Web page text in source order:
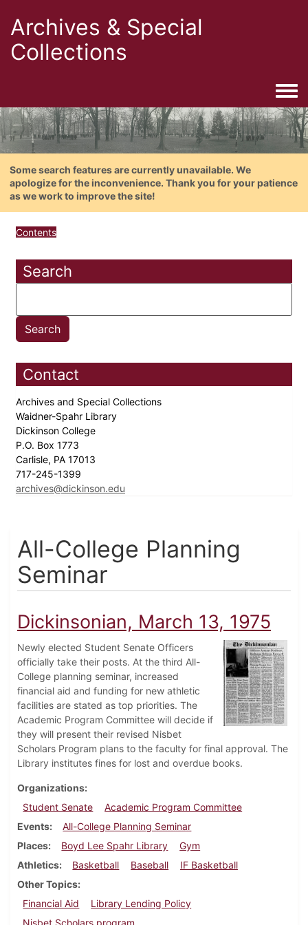
Archives & Special
Collections
Some search features are currently unavailable. We
apologize for the inconvenience. Thank you for your patience
as we work to improve the site!
Contents
Search
Contact
Archives and Special Collections
Waidner-Spahr Library
Dickinson College
P.O. Box 1773
Carlisle, PA 17013
717-245-1399
archives@dickinson.edu
All-College Planning
Seminar
Dickinsonian, March 13, 1975
Newly elected Student Senate Officers
officially take their posts. At the third All-
College planning seminar, increased
financial aid and funding for new athletic
facilities are stated as top priorities. The
Academic Program Committee will decide if
they will present their revised Nisbet
Scholars Program plans to the faculty for final approval. The
Library institutes fines for lost and overdue books.
Organizations
Student Senate
Academic Program Committee
Events
All-College Planning Seminar
Places
Boyd Lee Spahr Library
Gym
Athletics
Basketball Baseball
IF Basketball
Other Topics
Financial Aid
Library Lending Policy